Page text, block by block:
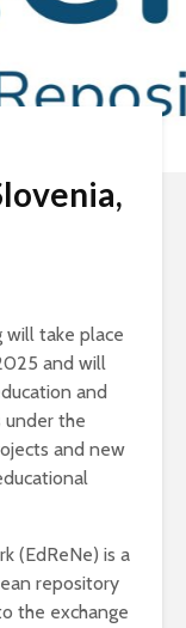
will take place
and will
and
the
and new
(EdReNe) is a
repository
the exchange